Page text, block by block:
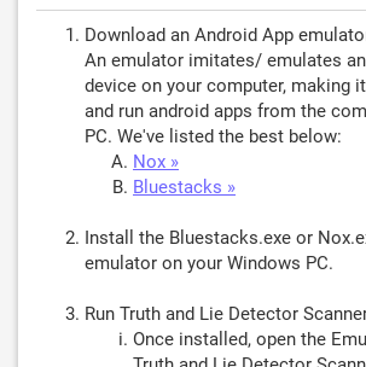
Download an Android App
An emulator imitates/ emulates
device on your computer, making
and run android apps from the
PC. We've listed the best below:
Nox »
Bluestacks »
Install the Bluestacks.exe or
emulator on your Windows PC.
Run Truth and Lie Detector
Once installed, open the